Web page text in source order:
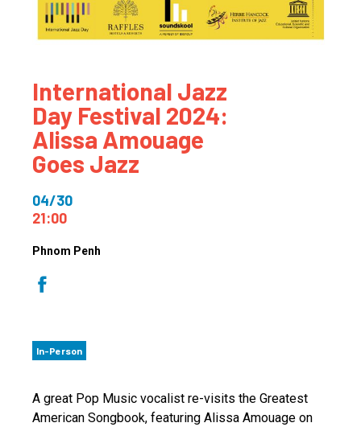
International Jazz
Day Festival 2024:
Alissa Amouage
Goes Jazz
04/30
21:00
Phnom Penh
In-Person
A great Pop Music vocalist re-visits the Greatest
American Songbook, featuring Alissa Amouage on